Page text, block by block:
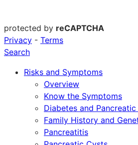
protected by reCAPTCHA
Privacy - Terms
Search
Risks and Symptoms
Overview
Know the Symptoms
Diabetes and
Family History and
Pancreatitis